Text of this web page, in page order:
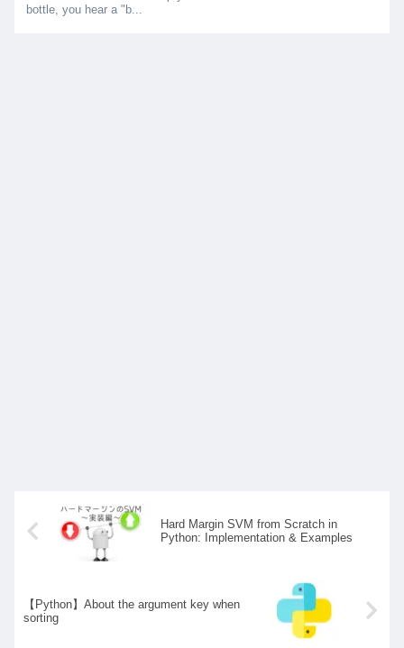
bottle, you hear a "b...
Hard Margin SVM from Scratch in
Python: Implementation & Examples
【Python】About the argument key when
sorting